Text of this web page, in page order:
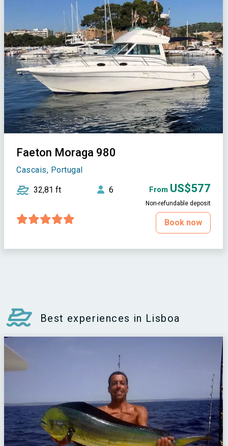
Faeton Moraga 980
Cascais, Portugal
32,81 ft 6 From US$577
Non-refundable deposit
Book now
Best experiences in Lisboa